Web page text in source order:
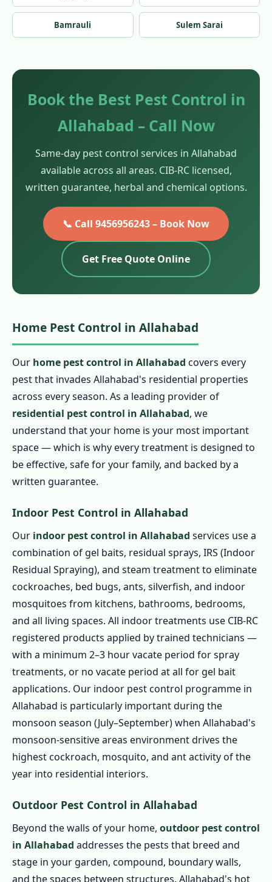
Bamrauli Sulem Sarai
Book the Best Pest Control in
Allahabad – Call Now
Same-day pest control services in Allahabad
available across all areas. CIB-RC licensed,
written guarantee, herbal and chemical options.
📞 Call 9456956243 – Book Now
Get Free Quote Online
Home Pest Control in Allahabad
Our home pest control in Allahabad covers every
pest that invades Allahabad's residential properties
across every season. As a leading provider of
residential pest control in Allahabad, we
understand that your home is your most important
space — which is why every treatment is designed to
be effective, safe for your family, and backed by a
written guarantee.
Indoor Pest Control in Allahabad
Our indoor pest control in Allahabad services use a
combination of gel baits, residual sprays, IRS (Indoor
Residual Spraying), and steam treatment to eliminate
cockroaches, bed bugs, ants, silverfish, and indoor
mosquitoes from kitchens, bathrooms, bedrooms,
and all living spaces. All indoor treatments use CIB-RC
registered products applied by trained technicians —
with a minimum 2–3 hour vacate period for spray
treatments, or no vacate period at all for gel bait
applications. Our indoor pest control programme in
Allahabad is particularly important during the
monsoon season (July–September) when Allahabad's
monsoon-sensitive areas environment drives the
highest cockroach, mosquito, and ant activity of the
year into residential interiors.
Outdoor Pest Control in Allahabad
Beyond the walls of your home, outdoor pest control
in Allahabad addresses the pests that breed and
stage in your garden, compound, boundary walls,
and the spaces between structures. Allahabad's hot